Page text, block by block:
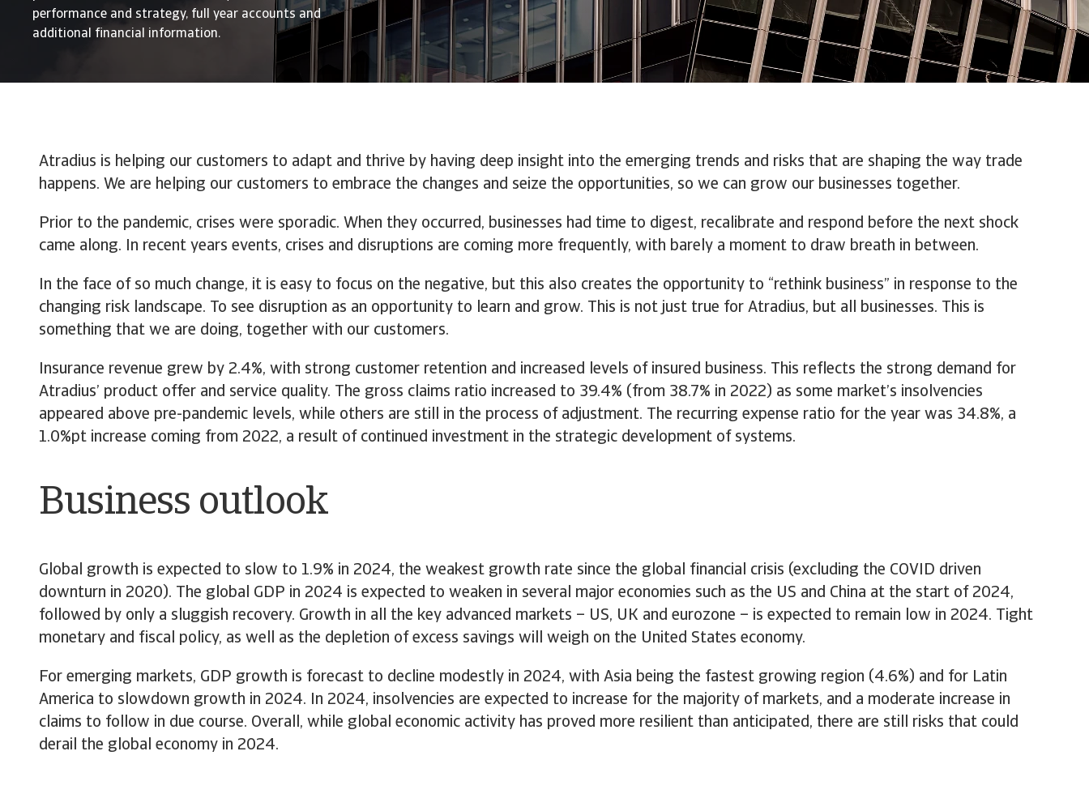
performance and strategy, full year accounts and
additional financial information.
Atradius is helping our customers to adapt and thrive by having deep insight into the emerging trends and risks that are shaping the way trade
happens. We are helping our customers to embrace the changes and seize the opportunities, so we can grow our businesses together.
Prior to the pandemic, crises were sporadic. When they occurred, businesses had time to digest, recalibrate and respond before the next shock
came along. In recent years events, crises and disruptions are coming more frequently, with barely a moment to draw breath in between.
In the face of so much change, it is easy to focus on the negative, but this also creates the opportunity to “rethink business” in response to the
changing risk landscape. To see disruption as an opportunity to learn and grow. This is not just true for Atradius, but all businesses. This is
something that we are doing, together with our customers.
Insurance revenue grew by 2.4%, with strong customer retention and increased levels of insured business. This reflects the strong demand for
Atradius’ product offer and service quality. The gross claims ratio increased to 39.4% (from 38.7% in 2022) as some market’s insolvencies
appeared above pre-pandemic levels, while others are still in the process of adjustment. The recurring expense ratio for the year was 34.8%, a
1.0%pt increase coming from 2022, a result of continued investment in the strategic development of systems.
Business outlook
Global growth is expected to slow to 1.9% in 2024, the weakest growth rate since the global financial crisis (excluding the COVID driven
downturn in 2020). The global GDP in 2024 is expected to weaken in several major economies such as the US and China at the start of 2024,
followed by only a sluggish recovery. Growth in all the key advanced markets – US, UK and eurozone – is expected to remain low in 2024. Tight
monetary and fiscal policy, as well as the depletion of excess savings will weigh on the United States economy.
For emerging markets, GDP growth is forecast to decline modestly in 2024, with Asia being the fastest growing region (4.6%) and for Latin
America to slowdown growth in 2024. In 2024, insolvencies are expected to increase for the majority of markets, and a moderate increase in
claims to follow in due course. Overall, while global economic activity has proved more resilient than anticipated, there are still risks that could
derail the global economy in 2024.